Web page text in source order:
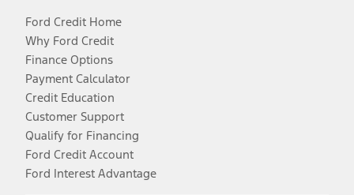
Ford Credit Home
Why Ford Credit
Finance Options
Payment Calculator
Credit Education
Customer Support
Qualify for Financing
Ford Credit Account
Ford Interest Advantage